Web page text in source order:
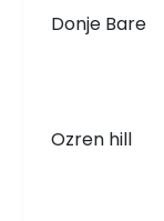
Donje Bare
Ozren hill